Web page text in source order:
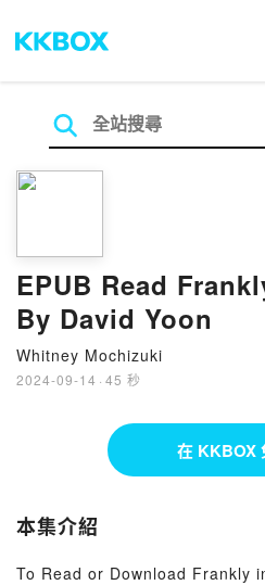
EPUB Read
By David Yoon
Whitney Mochizuki
2024-09-14 · 45 秒
在 KKBOX
本集介紹
To Read or Download Frankly